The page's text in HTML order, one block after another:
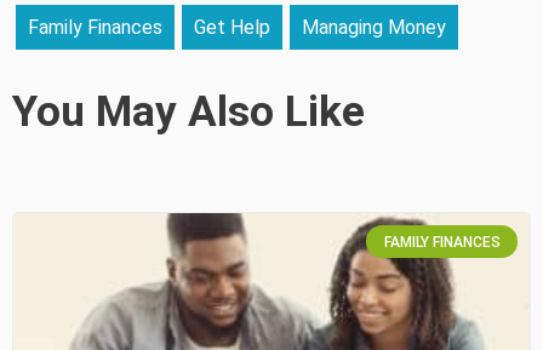
Family Finances Get Help Managing Money
You May Also Like
FAMILY FINANCES